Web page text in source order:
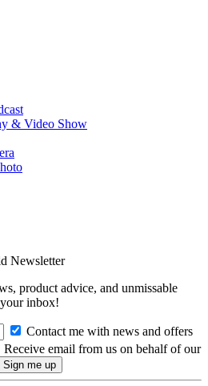
& Video Show
Newsletter
product advice, and unmissable
inbox!
Contact me with news and offers
Receive email from us on behalf of our